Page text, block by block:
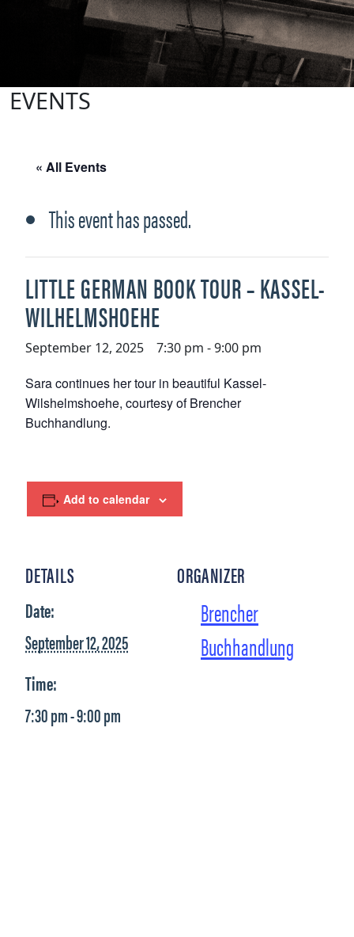
EVENTS
« All Events
This event has passed.
LITTLE GERMAN BOOK TOUR – KASSEL-
WILHELMSHOEHE
September 12, 2025 7:30 pm -9:00 pm
Sara continues her tour in beautiful Kassel-
Wilshelmshoehe, courtesy of Brencher
Buchhandlung.
Add to calendar
DETAILS
Date:
September 12, 2025
Time:
7:30 pm - 9:00 pm
ORGANIZER
Brencher
Buchhandlung